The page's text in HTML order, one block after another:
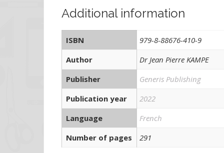
Additional information
ISBN
979-8-88676-410-9
Author
Dr Jean Pierre KAMPE
Publisher
Generis Publishing
Publication year
2022
Language
French
Number of pages
291